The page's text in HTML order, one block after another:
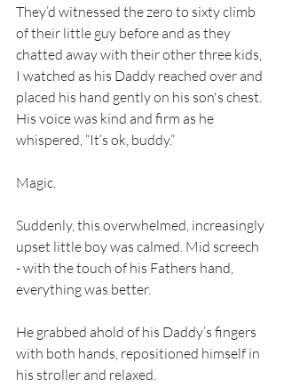
They’d witnessed the zero to sixty climb
of their little guy before and as they
chatted away with their other three kids,
I watched as his Daddy reached over and
placed his hand gently on his son's chest.
His voice was kind and firm as he
whispered, “It’s ok, buddy.”
Magic.
Suddenly, this overwhelmed, increasingly
upset little boy was calmed. Mid screech
- with the touch of his Fathers hand,
everything was better.
He grabbed ahold of his Daddy’s fingers
with both hands, repositioned himself in
his stroller and relaxed.